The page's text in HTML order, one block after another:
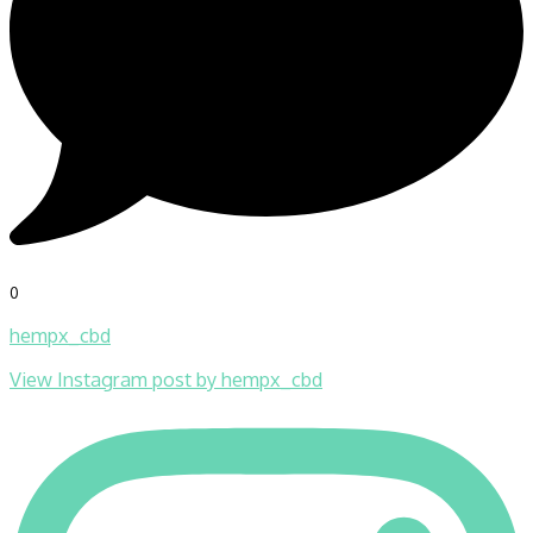
0
hempx_cbd
View Instagram post by hempx_cbd